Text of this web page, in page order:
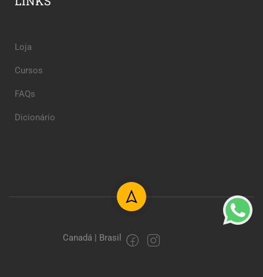
Loja
Cursos
FAQs
Dicionário
Canadá | Brasil